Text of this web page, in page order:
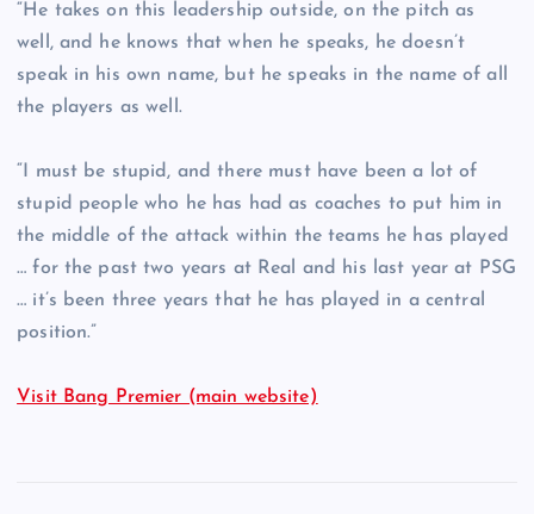
“He takes on this leadership outside, on the pitch as
well, and he knows that when he speaks, he doesn’t
speak in his own name, but he speaks in the name of all
the players as well.
“I must be stupid, and there must have been a lot of
stupid people who he has had as coaches to put him in
the middle of the attack within the teams he has played
… for the past two years at Real and his last year at PSG
… it’s been three years that he has played in a central
position.”
Visit Bang Premier (main website)